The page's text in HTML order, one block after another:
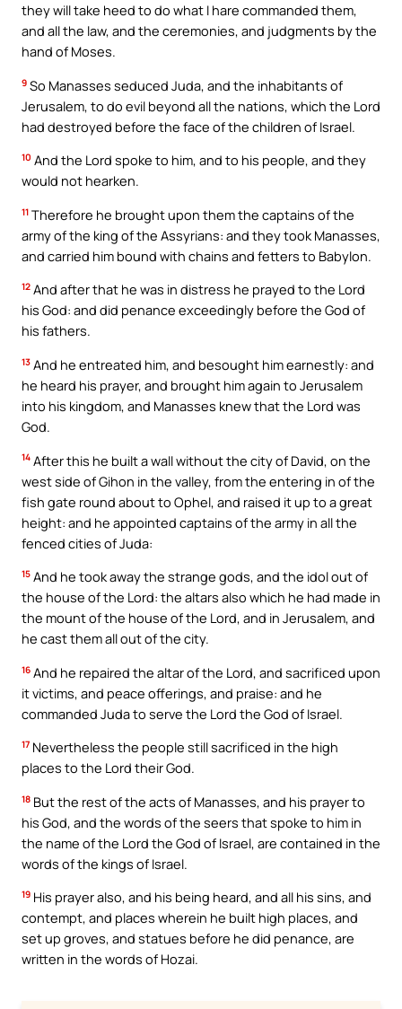
they will take heed to do what I hare commanded them,
and all the law, and the ceremonies, and judgments by the
hand of Moses.
9 So Manasses seduced Juda, and the inhabitants of
Jerusalem, to do evil beyond all the nations, which the Lord
had destroyed before the face of the children of Israel.
10 And the Lord spoke to him, and to his people, and they
would not hearken.
11 Therefore he brought upon them the captains of the
army of the king of the Assyrians: and they took Manasses,
and carried him bound with chains and fetters to Babylon.
12 And after that he was in distress he prayed to the Lord
his God: and did penance exceedingly before the God of
his fathers.
13 And he entreated him, and besought him earnestly: and
he heard his prayer, and brought him again to Jerusalem
into his kingdom, and Manasses knew that the Lord was
God.
14 After this he built a wall without the city of David, on the
west side of Gihon in the valley, from the entering in of the
fish gate round about to Ophel, and raised it up to a great
height: and he appointed captains of the army in all the
fenced cities of Juda:
15 And he took away the strange gods, and the idol out of
the house of the Lord: the altars also which he had made in
the mount of the house of the Lord, and in Jerusalem, and
he cast them all out of the city.
16 And he repaired the altar of the Lord, and sacrificed upon
it victims, and peace offerings, and praise: and he
commanded Juda to serve the Lord the God of Israel.
17 Nevertheless the people still sacrificed in the high
places to the Lord their God.
18 But the rest of the acts of Manasses, and his prayer to
his God, and the words of the seers that spoke to him in
the name of the Lord the God of Israel, are contained in the
words of the kings of Israel.
19 His prayer also, and his being heard, and all his sins, and
contempt, and places wherein he built high places, and
set up groves, and statues before he did penance, are
written in the words of Hozai.